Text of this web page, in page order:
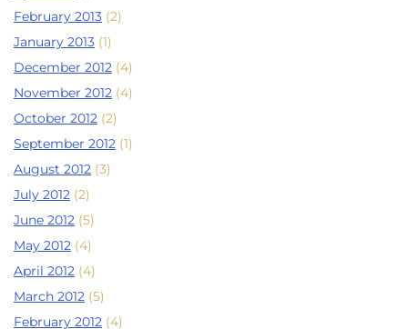
February 2013 (2)
January 2013 (1)
December 2012 (4)
November 2012 (4)
October 2012 (2)
September 2012 (1)
August 2012 (3)
July 2012 (2)
June 2012 (5)
May 2012 (4)
April 2012 (4)
March 2012 (5)
February 2012 (4)